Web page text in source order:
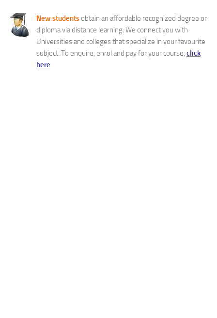
New students obtain an affordable recognized degree or
diploma via distance learning. We connect you with
Universities and colleges that specialize in your favourite
subject. To enquire, enrol and pay for your course, click
here